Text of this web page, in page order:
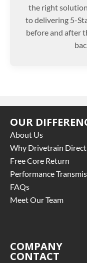
the right
to delivering 5-
before and after
OUR
About Us
Why Drivetrain Direct
Free Core Return
Performance
FAQs
Meet Our Team
COMPANY
CONTACT